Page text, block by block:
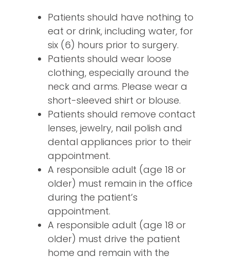
Patients should have nothing to
eat or drink, including water, for
six (6) hours prior to surgery.
Patients should wear loose
clothing, especially around the
neck and arms. Please wear a
short-sleeved shirt or blouse.
Patients should remove contact
lenses, jewelry, nail polish and
dental appliances prior to their
appointment.
A responsible adult (age 18 or
older) must remain in the office
during the patient’s
appointment.
A responsible adult (age 18 or
older) must drive the patient
home and remain with the